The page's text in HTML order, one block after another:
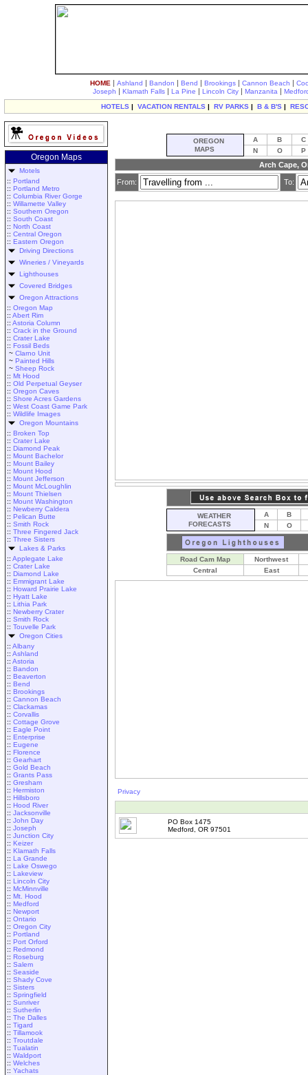
HOME | Ashland | Bandon | Bend | Brookings | Cannon Beach |
Joseph | Klamath Falls | La Pine | Lincoln City | Manzanita |
HOTELS | VACATION RENTALS | RV PARKS | B & B'S |
Oregon Maps
Motels
:: Portland
:: Portland Metro
:: Columbia River Gorge
:: Willamette Valley
:: Southern Oregon
:: South Coast
:: North Coast
:: Central Oregon
:: Eastern Oregon
Driving Directions
Wineries / Vineyards
Lighthouses
Covered Bridges
Oregon Attractions
:: Oregon Map
:: Abert Rim
:: Astoria Column
:: Crack in the Ground
:: Crater Lake
:: Fossil Beds
~ Clarno Unit
~ Painted Hills
~ Sheep Rock
:: Mt Hood
:: Old Perpetual Geyser
:: Oregon Caves
:: Shore Acres Gardens
:: West Coast Game Park
:: Wildlife Images
Oregon Mountains
:: Broken Top
:: Crater Lake
:: Diamond Peak
:: Mount Bachelor
:: Mount Bailey
:: Mount Hood
:: Mount Jefferson
:: Mount McLoughlin
:: Mount Thielsen
:: Mount Washington
:: Newberry Caldera
:: Pelican Butte
:: Smith Rock
:: Three Fingered Jack
:: Three Sisters
Lakes & Parks
:: Applegate Lake
:: Crater Lake
:: Diamond Lake
:: Emmigrant Lake
:: Howard Prairie Lake
:: Hyatt Lake
:: Lithia Park
:: Newberry Crater
:: Smith Rock
:: Touvelle Park
Oregon Cities
:: Albany
:: Ashland
:: Astoria
:: Bandon
:: Beaverton
:: Bend
:: Brookings
:: Cannon Beach
:: Clackamas
:: Corvallis
:: Cottage Grove
:: Eagle Point
:: Enterprise
:: Eugene
:: Florence
:: Gearhart
:: Gold Beach
:: Grants Pass
:: Gresham
:: Hermiston
:: Hillsboro
:: Hood River
:: Jacksonville
:: John Day
:: Joseph
:: Junction City
:: Keizer
:: Klamath Falls
:: La Grande
:: Lake Oswego
:: Lakeview
:: Lincoln City
:: McMinnville
:: Mt. Hood
:: Medford
:: Newport
:: Ontario
:: Oregon City
:: Portland
:: Port Orford
:: Redmond
:: Roseburg
:: Salem
:: Seaside
:: Shady Cove
:: Sisters
:: Springfield
:: Sunriver
:: Sutherlin
:: The Dalles
:: Tigard
:: Tillamook
:: Troutdale
:: Tualatin
:: Waldport
:: Welches
:: Yachats
OREGON
MAPS
A B
C
N
O P
Arch Cape,
From: To:
WEATHER
FORECASTS
A
B
N
O
Road Cam Map
Northwest
Central
East
Privacy
PO Box 1475
Medford, OR 97501